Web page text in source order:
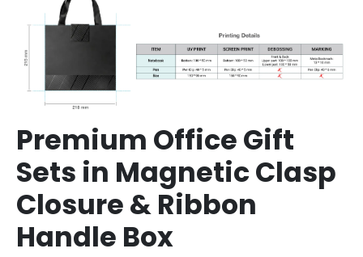
Premium Office Gift
Sets in Magnetic Clasp
Closure & Ribbon
Handle Box